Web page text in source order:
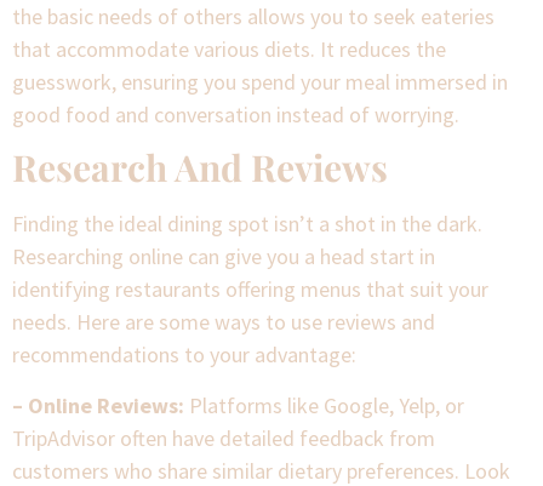
the basic needs of others allows you to seek eateries
that accommodate various diets. It reduces the
guesswork, ensuring you spend your meal immersed in
good food and conversation instead of worrying.
Research And Reviews
Finding the ideal dining spot isn’t a shot in the dark.
Researching online can give you a head start in
identifying restaurants offering menus that suit your
needs. Here are some ways to use reviews and
recommendations to your advantage:
– Online Reviews: Platforms like Google, Yelp, or
TripAdvisor often have detailed feedback from
customers who share similar dietary preferences. Look